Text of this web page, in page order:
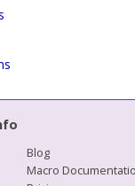
Blog
Macro